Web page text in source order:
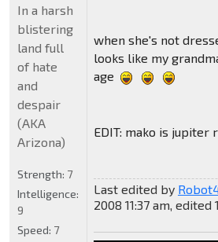
when she's not
looks like my
age
EDIT: mako is jupiter
Last edited by
2008 11:37 am,
In a harsh
blistering
land full
of hate
and
despair
(AKA
Arizona)
Strength: 7
Intelligence:
9
Speed: 7